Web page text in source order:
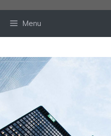
Menu